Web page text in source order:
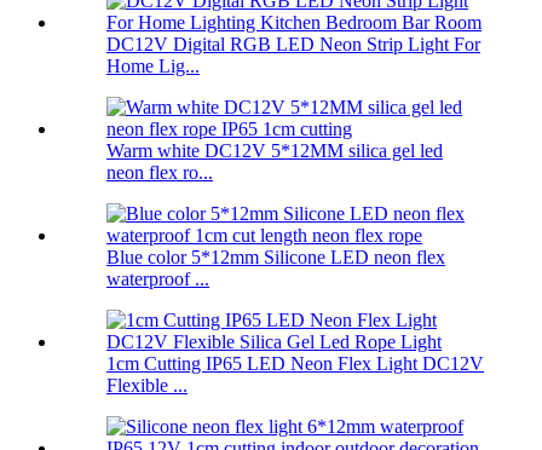
DC12V Digital RGB LED Neon Strip Light For
Home Lig...
Warm white DC12V 5*12MM silica gel led
neon flex ro...
Blue color 5*12mm Silicone LED neon flex
waterproof ...
1cm Cutting IP65 LED Neon Flex Light DC12V
Flexible ...